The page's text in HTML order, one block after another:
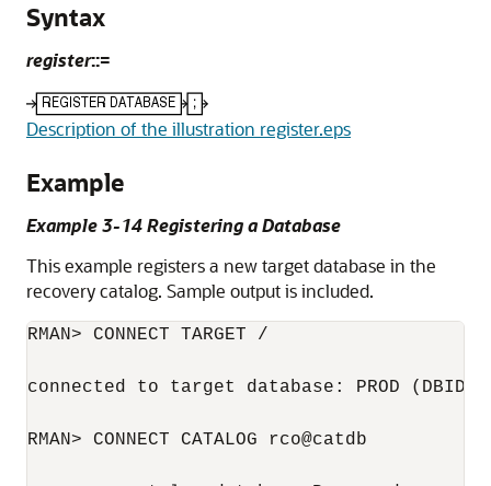
Syntax
register::=
Description of the illustration register.eps
Example
Example 3-14 Registering a Database
This example registers a new target database in the
recovery catalog. Sample output is included.
RMAN> CONNECT TARGET /
connected to target database: PROD
RMAN> CONNECT CATALOG rco@catdb